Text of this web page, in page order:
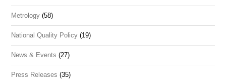
Metrology (58)
National Quality Policy (19)
News & Events (27)
Press Releases (35)